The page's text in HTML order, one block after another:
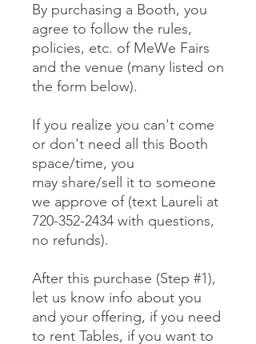
By purchasing a Booth, you
agree to follow the rules,
policies, etc. of MeWe Fairs
and the venue (many listed on
the form below).
If you realize you can't come
or don't need all this Booth
space/time, you
may share/sell it to someone
we approve of (text Laureli at
720-352-2434 with questions,
no refunds).
After this purchase (Step #1),
let us know info about you
and your offering, if you need
to rent Tables, if you want to